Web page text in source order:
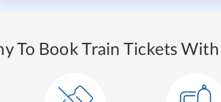
To Book Train Tickets